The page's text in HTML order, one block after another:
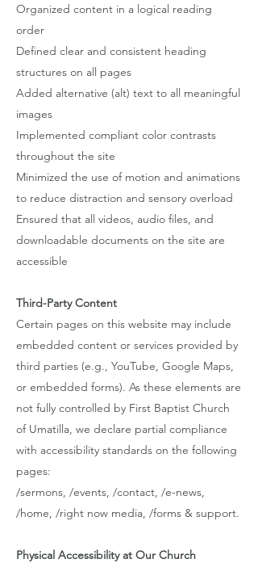
Organized content in a logical reading
order
Defined clear and consistent heading
structures on all pages
Added alternative (alt) text to all meaningful
images
Implemented compliant color contrasts
throughout the site
Minimized the use of motion and animations
to reduce distraction and sensory overload
Ensured that all videos, audio files, and
downloadable documents on the site are
accessible
Third-Party Content
Certain pages on this website may include
embedded content or services provided by
third parties (e.g., YouTube, Google Maps,
or embedded forms). As these elements are
not fully controlled by First Baptist Church
of Umatilla, we declare partial compliance
with accessibility standards on the following
pages:
/sermons, /events, /contact, /e-news,
/home, /right now media, /forms & support.
Physical Accessibility at Our Church